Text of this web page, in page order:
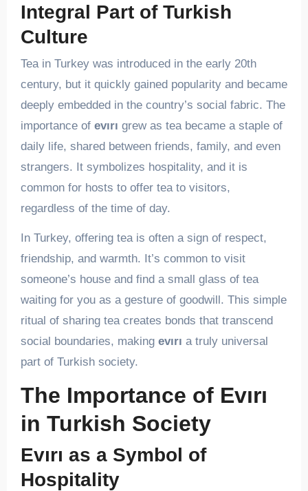
Integral Part of Turkish
Culture
Tea in Turkey was introduced in the early 20th
century, but it quickly gained popularity and became
deeply embedded in the country’s social fabric. The
importance of evırı grew as tea became a staple of
daily life, shared between friends, family, and even
strangers. It symbolizes hospitality, and it is
common for hosts to offer tea to visitors,
regardless of the time of day.
In Turkey, offering tea is often a sign of respect,
friendship, and warmth. It’s common to visit
someone’s house and find a small glass of tea
waiting for you as a gesture of goodwill. This simple
ritual of sharing tea creates bonds that transcend
social boundaries, making evırı a truly universal
part of Turkish society.
The Importance of Evırı
in Turkish Society
Evırı as a Symbol of
Hospitality